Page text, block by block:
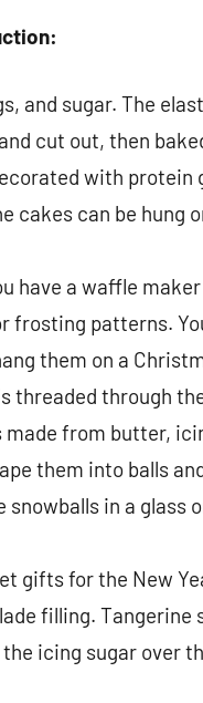
and sugar. The
cut out, then
with protein
cakes can be hung
have a waffle
frosting patterns.
them on a
threaded through
from butter,
them into balls
in a glass
gifts for the New
filling. Tangerine
icing sugar over